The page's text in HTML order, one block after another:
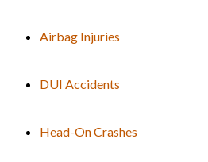
Airbag Injuries
DUI Accidents
Head-On Crashes